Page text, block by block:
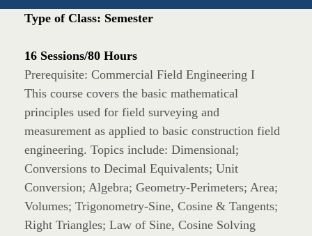
Type of Class: Semester
16 Sessions/80 Hours
Prerequisite: Commercial Field Engineering I
This course covers the basic mathematical
principles used for field surveying and
measurement as applied to basic construction field
engineering. Topics include: Dimensional;
Conversions to Decimal Equivalents; Unit
Conversion; Algebra; Geometry-Perimeters; Area;
Volumes; Trigonometry-Sine, Cosine & Tangents;
Right Triangles; Law of Sine, Cosine Solving